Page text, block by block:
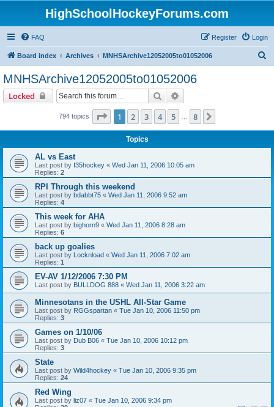
HighSchoolHockeyForums.com
FAQ Login
Register
Board index Archives MNHSArchive12052005to01052006
MNHSArchive12052005to01052006
Locked Search
794 topics Page 1of 8
1 2 3 4 5 8
Topics
AL vs East
Last post by I35hockey « Wed Jan 11, 2006 10:05 am
Replies: 2
RPI Through this weekend
Last post by bdabbt75 « Wed Jan 11, 2006 9:52 am
Replies: 4
This week for AHA
Last post by bighorn9 « Wed Jan 11, 2006 8:28 am
Replies: 6
back up goalies
Last post by Locknload « Wed Jan 11, 2006 7:02 am
Replies: 1
EV-AV 1/12/2006 7:30 PM
Last post by BULLDOG 888 « Wed Jan 11, 2006 3:22 am
Minnesotans in the USHL All-Star Game
Last post by RGGspartan « Tue Jan 10, 2006 11:50 pm
Replies: 3
Games on 1/10/06
Last post by Dub B06 « Tue Jan 10, 2006 10:12 pm
Replies: 3
State
Last post by Wild4hockey « Tue Jan 10, 2006 9:35 pm
Replies: 24
Red Wing
Last post by liz07 « Tue Jan 10, 2006 9:34 pm